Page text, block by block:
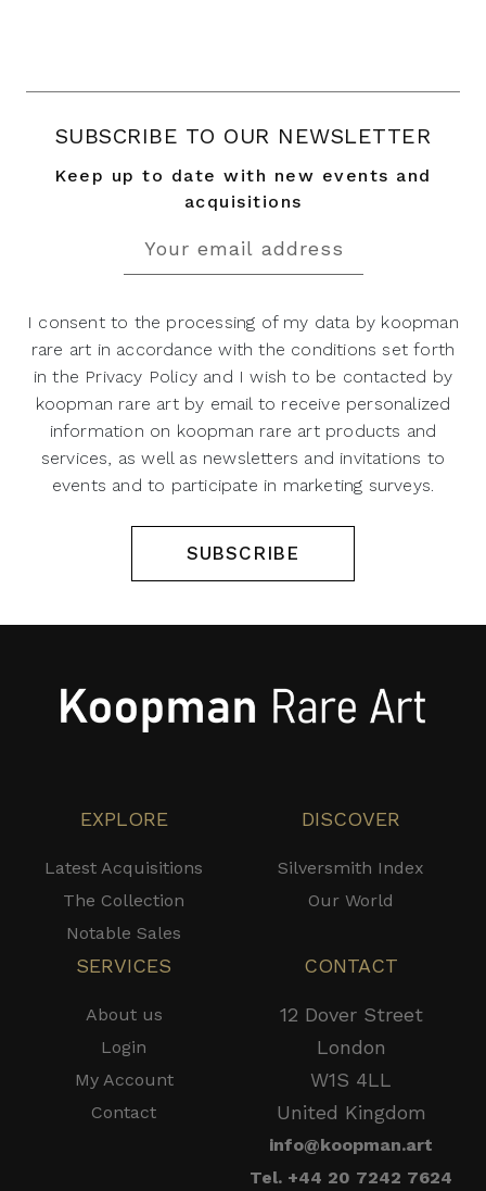
SUBSCRIBE TO OUR NEWSLETTER
Keep up to date with new events and
acquisitions
I consent to the processing of my data by koopman
rare art in accordance with the conditions set forth
in the Privacy Policy and I wish to be contacted by
koopman rare art by email to receive personalized
information on koopman rare art products and
services, as well as newsletters and invitations to
events and to participate in marketing surveys.
SUBSCRIBE
EXPLORE
Latest Acquisitions
The Collection
Notable Sales
DISCOVER
Silversmith Index
Our World
SERVICES
About us
Login
My Account
Contact
CONTACT
12 Dover Street
London
W1S 4LL
United Kingdom
info@koopman.art
Tel. +44 20 7242 7624